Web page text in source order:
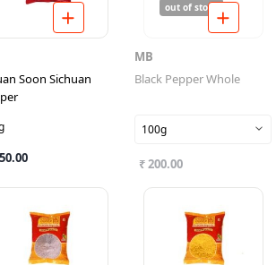
Soon Sichuan
out of stock
MB
Black Pepper Whole
100g
₹ 200.00